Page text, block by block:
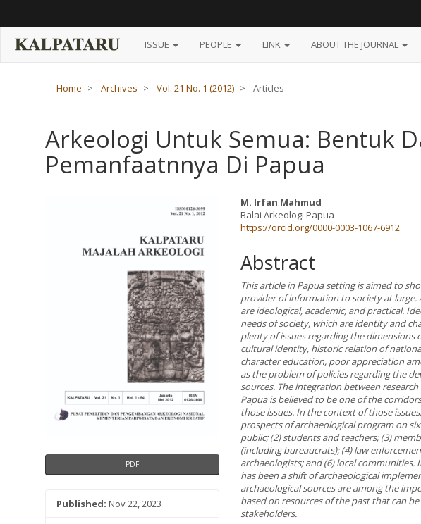
Main
Content
ISSUE PEOPLE LINK ABOUT THE JOURNAL
Home Archives Vol. 21 No. 1 (2012) Articles
Arkeologi Untuk Semua: Bentuk
Pemanfaatnnya Di Papua
Article
PDF
Published: Nov 22, 2023
Main
Article
M. Irfan Mahmud
Balai Arkeologi Papua
https://orcid.org/0000-0003-1067-6912
Abstract
This article in Papua setting is aimed to
provider of information to society at
are ideological, academic, and practical.
needs of society, which are identity and
plenty of issues regarding the dimensions
cultural identity, historic relation of
character education, poor appreciation
as the problem of policies regarding the
sources. The integration between
Papua is believed to be one of the
those issues. In the context of those
prospects of archaeological program on
public; (2) students and teachers; (3)
(including bureaucrats); (4) law
archaeologists; and (6) local
has been a shift of archaeological
archaeological sources are among the
based on resources of the past that can
stakeholders.